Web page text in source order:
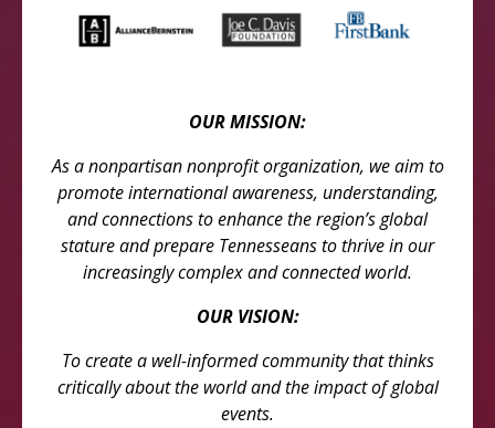
OUR MISSION:
As a nonpartisan nonprofit organization, we aim to
promote international awareness, understanding,
and connections to enhance the region’s global
stature and prepare Tennesseans to thrive in our
increasingly complex and connected world.
OUR VISION:
To create a well-informed community that thinks
critically about the world and the impact of global
events.